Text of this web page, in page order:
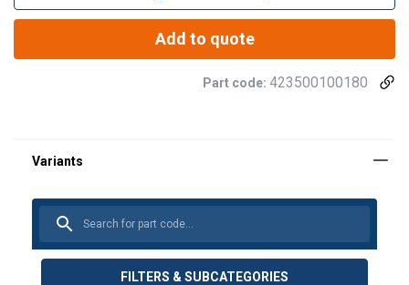
Add to quote
Part code: 423500100180
FILTERS & SUBCATEGORIES